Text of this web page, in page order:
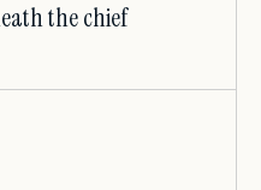
the chief